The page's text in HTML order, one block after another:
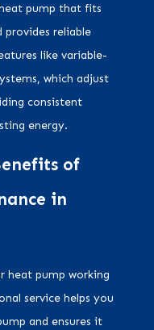
pump that fits
provides reliable
like variable-
which adjust
consistent
energy.
of
in
heat pump working
service helps you
and ensures it